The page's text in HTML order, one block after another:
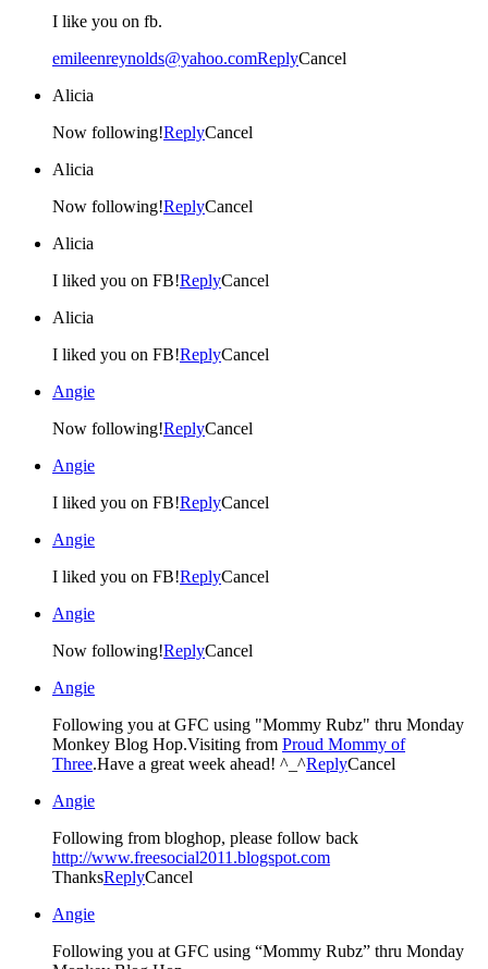
I like you on fb.
emileenreynolds@yahoo.comReplyCancel
Alicia
Now following!ReplyCancel
Alicia
Now following!ReplyCancel
Alicia
I liked you on FB!ReplyCancel
Alicia
I liked you on FB!ReplyCancel
Angie
Now following!ReplyCancel
Angie
I liked you on FB!ReplyCancel
Angie
I liked you on FB!ReplyCancel
Angie
Now following!ReplyCancel
Angie
Following you at GFC using "Mommy Rubz" thru Monday
Monkey Blog Hop.Visiting from Proud Mommy of
Three.Have a great week ahead! ^_^ReplyCancel
Angie
Following from bloghop, please follow back
http://www.freesocial2011.blogspot.com
ThanksReplyCancel
Angie
Following you at GFC using “Mommy Rubz” thru Monday